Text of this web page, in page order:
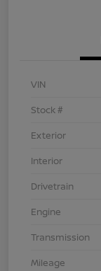
VIN
Stock #
Exterior
Interior
Drivetrain
Engine
Transmission
Mileage